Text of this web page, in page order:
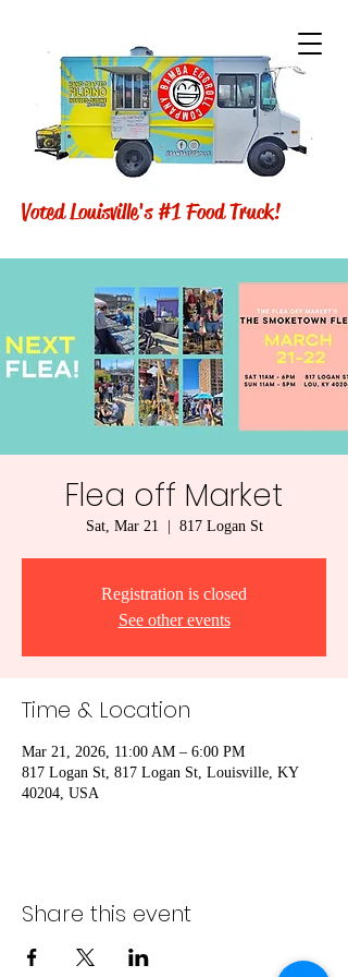
Voted Louisville's #1 Food Truck!
Flea off Market
Sat, Mar 21 817 Logan St
Registration is closed
See other events
Time & Location
Mar 21, 2026, 11:00 AM – 6:00 PM
817 Logan St, 817 Logan St, Louisville, KY
40204, USA
Share this event